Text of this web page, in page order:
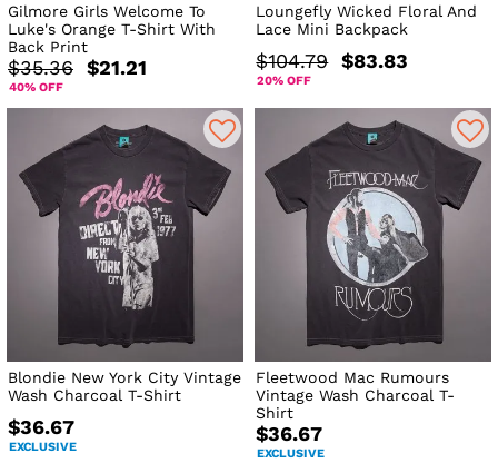
Gilmore Girls Welcome To
Luke's Orange T-Shirt With
Back Print
$35.36 $21.21
40% OFF
Loungefly Wicked Floral And
Lace Mini Backpack
$104.79 $83.83
20% OFF
Blondie New York City Vintage
Wash Charcoal T-Shirt
$36.67
EXCLUSIVE
Fleetwood Mac Rumours
Vintage Wash Charcoal T-
Shirt
$36.67
EXCLUSIVE